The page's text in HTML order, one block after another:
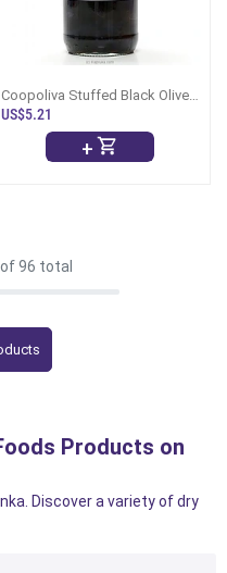
Coopoliva Stuffed Black Olives
-450g
US$5.21
+
of 96 total
Products on
Discover a variety of dry